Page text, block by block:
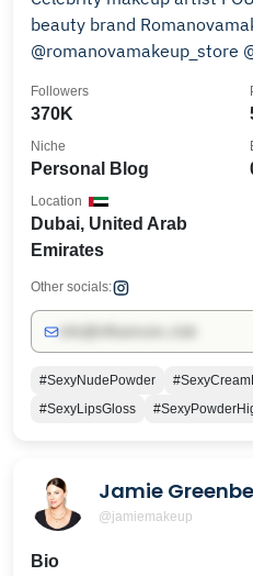
beauty brand
@romanovamakeup_store
370K
Followers
Personal Blog
Niche
Dubai, United Arab
Emirates
Location
Other socials:
#SexyNudePowder
#SexyLipsGloss
Jamie
@jamiemakeup
Bio